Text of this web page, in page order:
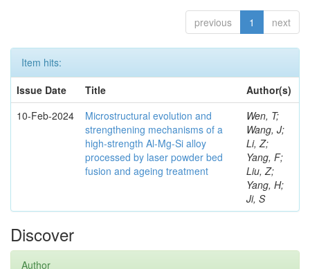
previous 1 next
Item hits:
Issue Date
Title
Author(s)
10-Feb-2024
Microstructural evolution and
strengthening mechanisms of a
high-strength Al-Mg-Si alloy
processed by laser powder bed
fusion and ageing treatment
Wen, T;
Wang, J;
Li, Z;
Yang, F;
Liu, Z;
Yang, H;
Ji, S
Discover
Author